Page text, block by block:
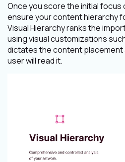
Once you score the initial focus
ensure your content hierarchy
Visual Hierarchy ranks the
using visual customizations
dictates the content placement
user will read it.